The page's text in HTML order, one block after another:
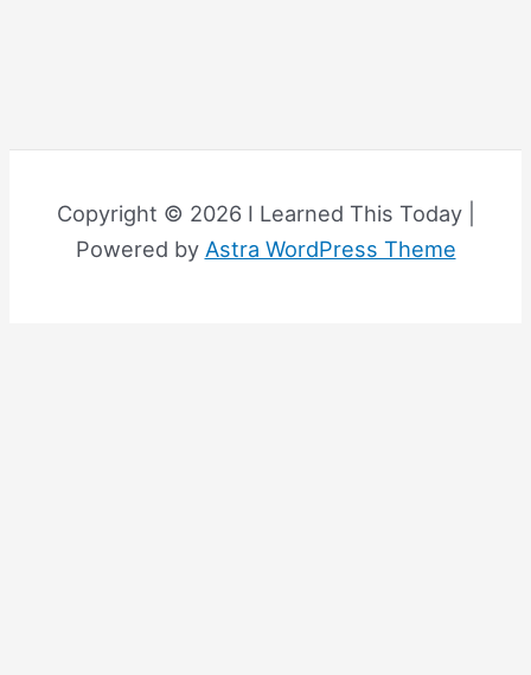
Copyright © 2026 I Learned This Today |
Powered by Astra WordPress Theme